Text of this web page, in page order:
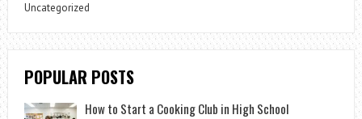
Uncategorized
POPULAR POSTS
How to Start a Cooking Club in High School